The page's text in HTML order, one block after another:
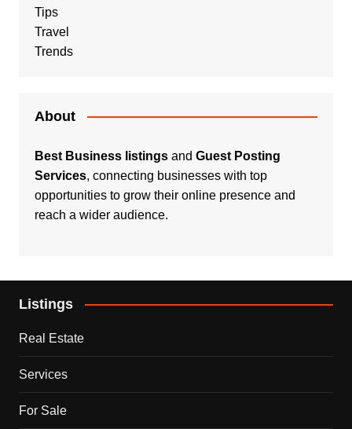
Tips
Travel
Trends
About
Best Business listingsand Guest Posting
Services, connecting businesses with top
opportunities to grow their online presence and
reach a wider audience.
Listings
Real Estate
Services
For Sale